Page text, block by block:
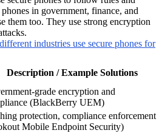
in government, finance, and
them too. They use strong encryption
industries use secure phones for
Description / Example Solutions
grade encryption and
(BlackBerry UEM)
protection, compliance enforcement
Mobile Endpoint Security)